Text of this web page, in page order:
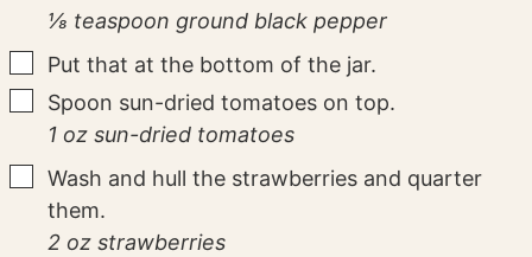
⅛ teaspoon ground black pepper
▢
Put that at the bottom of the jar.
▢
Spoon sun-dried tomatoes on top.
1 oz sun-dried tomatoes
▢
Wash and hull the strawberries and quarter
them.
2 oz strawberries